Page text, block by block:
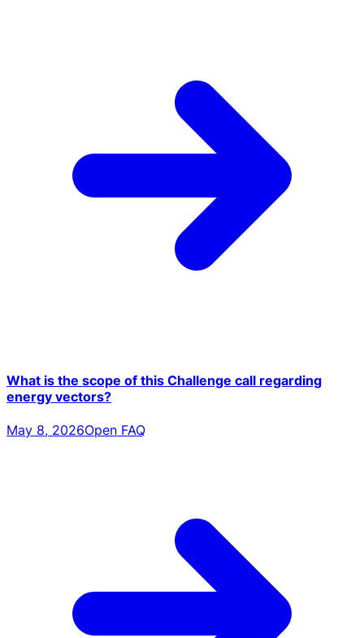
What is the scope of this Challenge call regarding
energy vectors?
May 8, 2026Open FAQ